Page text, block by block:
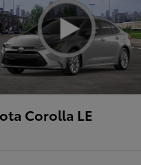
Corolla LE